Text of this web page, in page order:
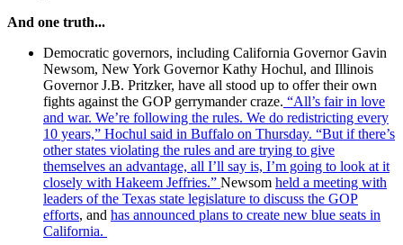
And one truth...
Democratic governors, including California Governor Gavin
Newsom, New York Governor Kathy Hochul, and Illinois
Governor J.B. Pritzker, have all stood up to offer their own
fights against the GOP gerrymander craze. “All’s fair in love
and war. We’re following the rules. We do redistricting every
10 years,” Hochul said in Buffalo on Thursday. “But if there’s
other states violating the rules and are trying to give
themselves an advantage, all I’ll say is, I’m going to look at it
closely with Hakeem Jeffries.” Newsom held a meeting with
leaders of the Texas state legislature to discuss the GOP
efforts, and has announced plans to create new blue seats in
California.